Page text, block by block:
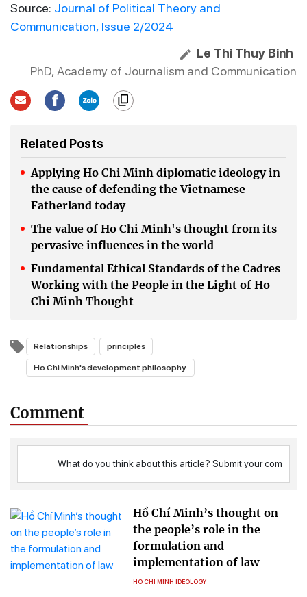
Source: Journal of Political Theory and
Communication, Issue 2/2024
Le Thi Thuy Binh
PhD, Academy of Journalism and Communication
Related Posts
Applying Ho Chi Minh diplomatic ideology in
the cause of defending the Vietnamese
Fatherland today
The value of Ho Chi Minh's thought from its
pervasive influences in the world
Fundamental Ethical Standards of the Cadres
Working with the People in the Light of Ho
Chi Minh Thought
Relationships principles
Ho Chi Minh's development philosophy.
Comment
Hồ Chí Minh’s thought on
the people’s role in the
formulation and
implementation of law
HO CHI MINH IDEOLOGY